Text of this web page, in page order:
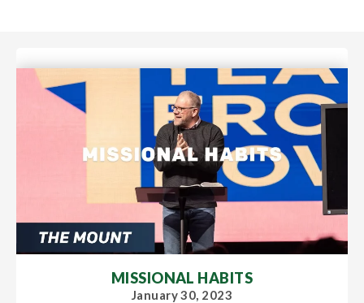
MISSIONAL HABITS
January 30, 2023